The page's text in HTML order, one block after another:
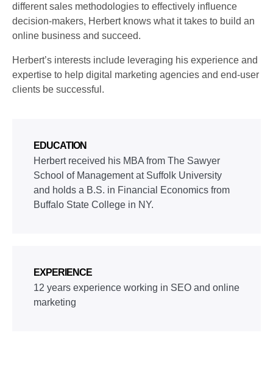
different sales methodologies to effectively influence
decision-makers, Herbert knows what it takes to build an
online business and succeed.
Herbert’s interests include leveraging his experience and
expertise to help digital marketing agencies and end-user
clients be successful.
EDUCATION
Herbert received his MBA from The Sawyer
School of Management at Suffolk University
and holds a B.S. in Financial Economics from
Buffalo State College in NY.
EXPERIENCE
12 years experience working in SEO and online
marketing